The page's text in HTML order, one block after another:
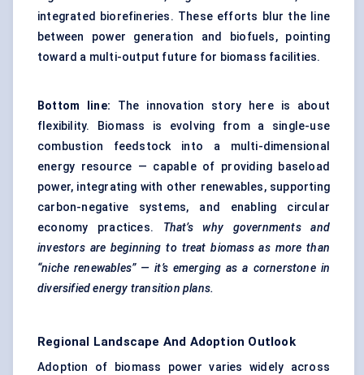
integrated biorefineries. These efforts blur the line
between power generation and biofuels, pointing
toward a multi-output future for biomass facilities.
Bottom line: The innovation story here is about
flexibility. Biomass is evolving from a single-use
combustion feedstock into a multi-dimensional
energy resource — capable of providing baseload
power, integrating with other renewables, supporting
carbon-negative systems, and enabling circular
economy practices. That’s why governments and
investors are beginning to treat biomass as more than
“niche renewables” — it’s emerging as a cornerstone in
diversified energy transition plans.
Regional Landscape And Adoption Outlook
Adoption of biomass power varies widely across